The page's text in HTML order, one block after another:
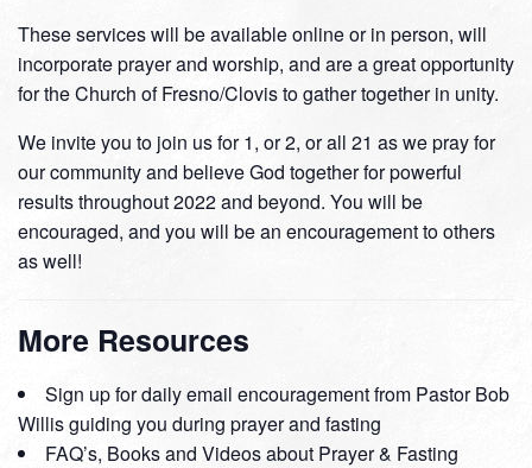
These services will be available online or in person, will
incorporate prayer and worship, and are a great opportunity
for the Church of Fresno/Clovis to gather together in unity.
We invite you to join us for 1, or 2, or all 21 as we pray for
our community and believe God together for powerful
results throughout 2022 and beyond. You will be
encouraged, and you will be an encouragement to others
as well!
More Resources
Sign up for daily email encouragement from Pastor Bob
Willis guiding you during prayer and fasting
FAQ’s, Books and Videos about Prayer & Fasting